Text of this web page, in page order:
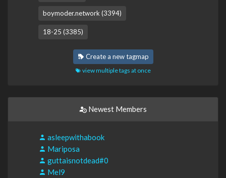
boymoder.network (3394)
18-25 (3385)
Create a new tagmap
view multiple tags at once
Newest Members
asleepwithabook
Mariposa
guttaisnotdead#0
Mel9